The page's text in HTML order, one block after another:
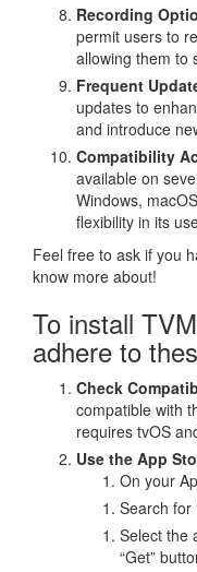
Recording
permit users to
allowing them to
Frequent
updates to
and introduce
Compatibility
available on
Windows,
flexibility in its
Feel free to ask if you
know more about!
To install
adhere to
Check
compatible with
requires tvOS
Use the App
On your
Search for
Select the
“Get”